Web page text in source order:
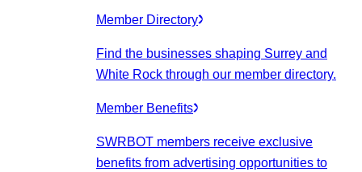
Member Directory
Find the businesses shaping Surrey and
White Rock through our member directory.
Member Benefits
SWRBOT members receive exclusive
benefits from advertising opportunities to